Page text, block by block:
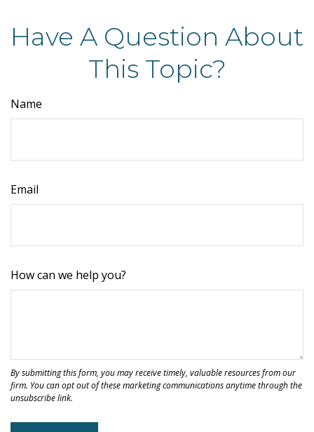
Have A Question About
This Topic?
Name
Email
How can we help you?